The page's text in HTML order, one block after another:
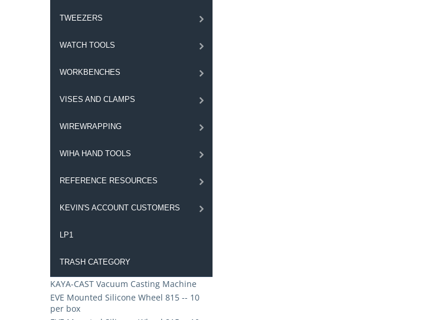
TWEEZERS
WATCH TOOLS
WORKBENCHES
VISES AND CLAMPS
WIREWRAPPING
WIHA HAND TOOLS
REFERENCE RESOURCES
KEVIN'S ACCOUNT CUSTOMERS
LP1
TRASH CATEGORY
KAYA-CAST Vacuum Casting Machine
EVE Mounted Silicone Wheel 815 -- 10
per box